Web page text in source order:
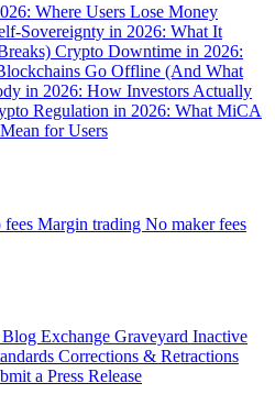
Where Users Lose Money
Sovereignty in 2026: What It
Crypto Downtime in 2026:
Go Offline (And What
in 2026: How Investors Actually
Regulation in 2026: What MiCA
for Users
fees Margin trading No maker fees
Blog Exchange Graveyard Inactive
Corrections & Retractions
a Press Release